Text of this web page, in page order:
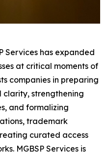
Services has expanded
at critical moments of
companies in preparing
strengthening
and formalizing
trademark
curated access
MGBSP Services is